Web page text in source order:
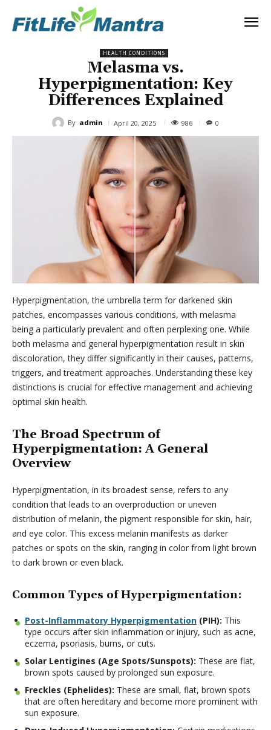
HEALTH CONDITIONS
Melasma vs.
Hyperpigmentation: Key
Differences Explained
By admin April 20, 2025 986 0
Hyperpigmentation, the umbrella term for darkened skin
patches, encompasses various conditions, with melasma
being a particularly prevalent and often perplexing one. While
both melasma and general hyperpigmentation result in skin
discoloration, they differ significantly in their causes, patterns,
triggers, and treatment approaches. Understanding these key
distinctions is crucial for effective management and achieving
optimal skin health.
The Broad Spectrum of
Hyperpigmentation: A General
Overview
Hyperpigmentation, in its broadest sense, refers to any
condition that leads to an overproduction or uneven
distribution of melanin, the pigment responsible for skin, hair,
and eye color. This excess melanin manifests as darker
patches or spots on the skin, ranging in color from light brown
to dark brown or even black.
Common Types of Hyperpigmentation:
Post-Inflammatory Hyperpigmentation (PIH): This
type occurs after skin inflammation or injury, such as acne,
eczema, psoriasis, burns, or cuts.
Solar Lentigines (Age Spots/Sunspots): These are flat,
brown spots caused by prolonged sun exposure.
Freckles (Ephelides): These are small, flat, brown spots
that are often hereditary and become more prominent with
sun exposure.